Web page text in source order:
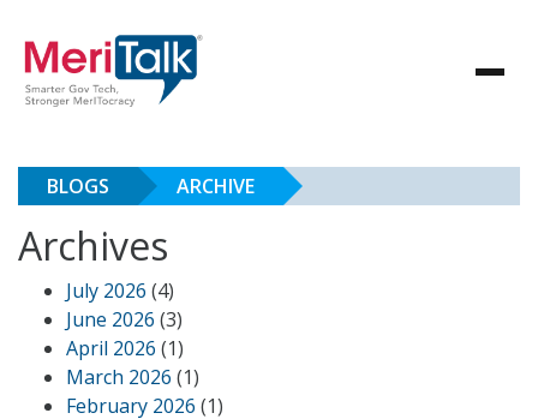
BLOGS ARCHIVE
Archives
July 2026 (4)
June 2026 (3)
April 2026 (1)
March 2026 (1)
February 2026 (1)